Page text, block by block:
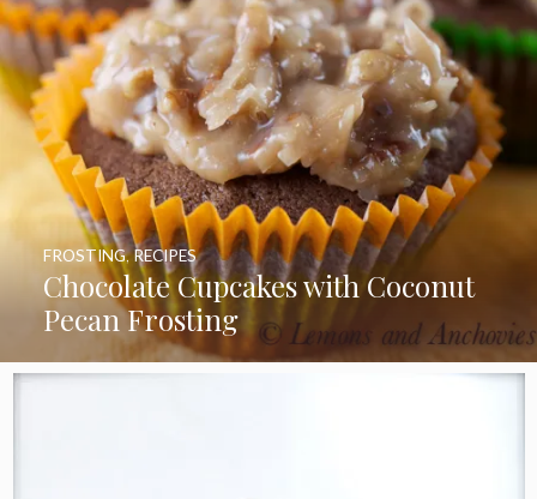
Chocolate Cupcakes with Coconut
Pecan Frosting
FROSTING,RECIPES